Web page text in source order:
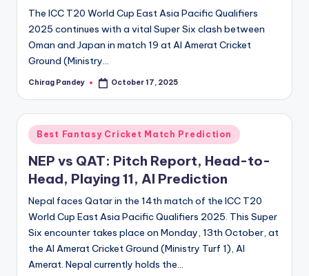
The ICC T20 World Cup East Asia Pacific Qualifiers
2025 continues with a vital Super Six clash between
Oman and Japan in match 19 at Al Amerat Cricket
Ground (Ministry…
Posted
Chirag Pandey October 17, 2025
Posted
in
Best Fantasy Cricket Match Prediction
NEP vs QAT: Pitch Report, Head-to-
Head, Playing 11, AI Prediction
Nepal faces Qatar in the 14th match of the ICC T20
World Cup East Asia Pacific Qualifiers 2025. This Super
Six encounter takes place on Monday, 13th October, at
the Al Amerat Cricket Ground (Ministry Turf 1), Al
Amerat. Nepal currently holds the…